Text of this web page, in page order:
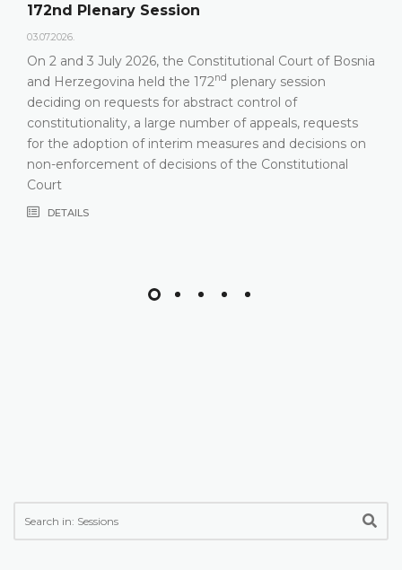
172nd Plenary Session
03.07.2026.
On 2 and 3 July 2026, the Constitutional Court of Bosnia
and Herzegovina held the 172nd plenary session
deciding on requests for abstract control of
constitutionality, a large number of appeals, requests
for the adoption of interim measures and decisions on
non-enforcement of decisions of the Constitutional
Court
DETAILS